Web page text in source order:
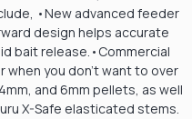
•New advanced feeder
design helps accurate
bait release.•Commercial
you don’t want to over
and 6mm pellets, as well
X-Safe elasticated stems.